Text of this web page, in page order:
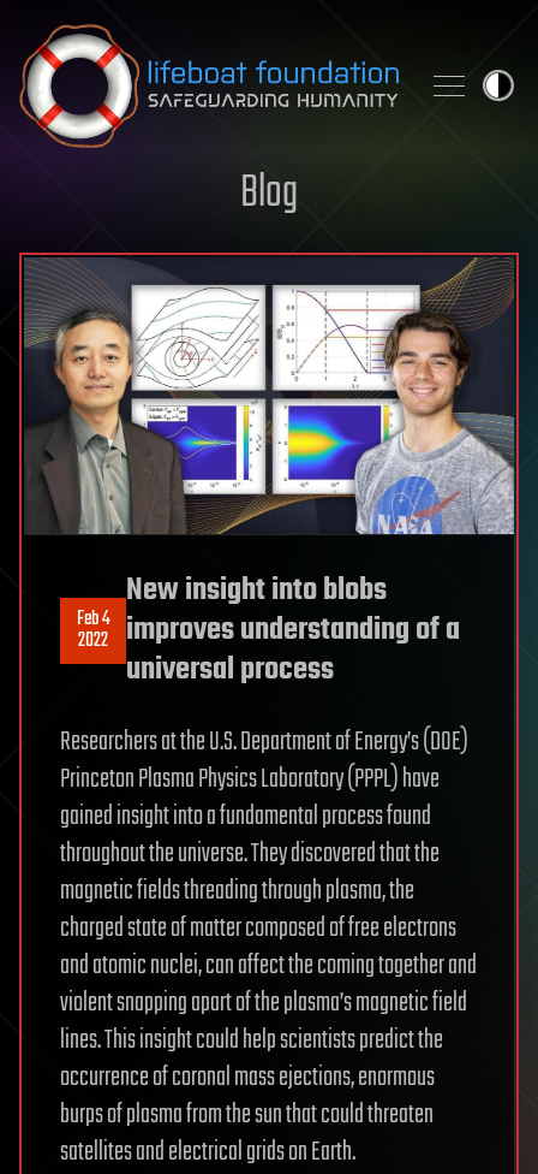
Skip to content
Blog
Feb 4
2022
New insight into blobs
improves understanding of a
universal process
Researchers at the U.S. Department of Energy’s (DOE)
Princeton Plasma Physics Laboratory (PPPL) have
gained insight into a fundamental process found
throughout the universe. They discovered that the
magnetic fields threading through plasma, the
charged state of matter composed of free electrons
and atomic nuclei, can affect the coming together and
violent snapping apart of the plasma’s magnetic field
lines. This insight could help scientists predict the
occurrence of coronal mass ejections, enormous
burps of plasma from the sun that could threaten
satellites and electrical grids on Earth.